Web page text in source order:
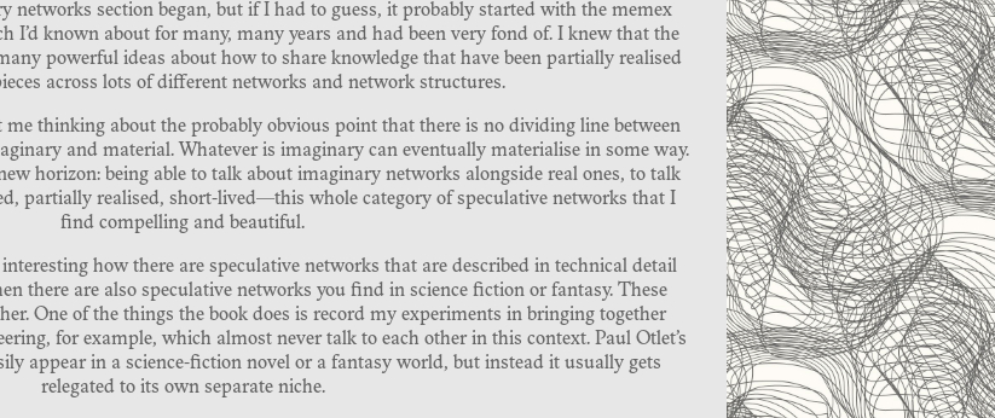
networks section began, but if I had to guess, it probably started with the memex
I’d known about for many, many years and had been very fond of. I knew that the
powerful ideas about how to share knowledge that have been partially realised
across lots of different networks and network structures.
me thinking about the probably obvious point that there is no dividing line between
and material. Whatever is imaginary can eventually materialise in some way.
horizon: being able to talk about imaginary networks alongside real ones, to talk
partially realised, short-lived—this whole category of speculative networks that I
find compelling and beautiful.
how there are speculative networks that are described in technical detail
there are also speculative networks you find in science fiction or fantasy. These
One of the things the book does is record my experiments in bringing together
for example, which almost never talk to each other in this context. Paul Otlet’s
appear in a science-fiction novel or a fantasy world, but instead it usually gets
relegated to its own separate niche.